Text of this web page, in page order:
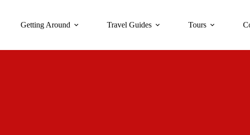
Getting Around Travel Guides Tours